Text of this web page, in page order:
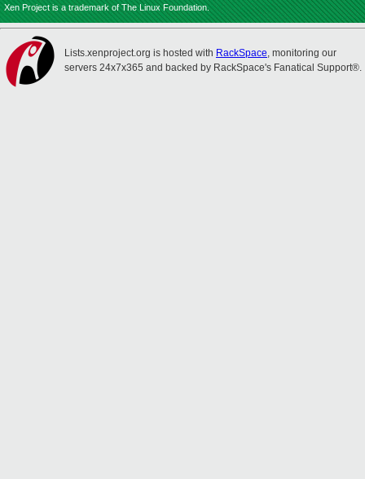
Xen Project is a trademark of The Linux Foundation.
Lists.xenproject.org is hosted with RackSpace, monitoring our
servers 24x7x365 and backed by RackSpace's Fanatical Support®.